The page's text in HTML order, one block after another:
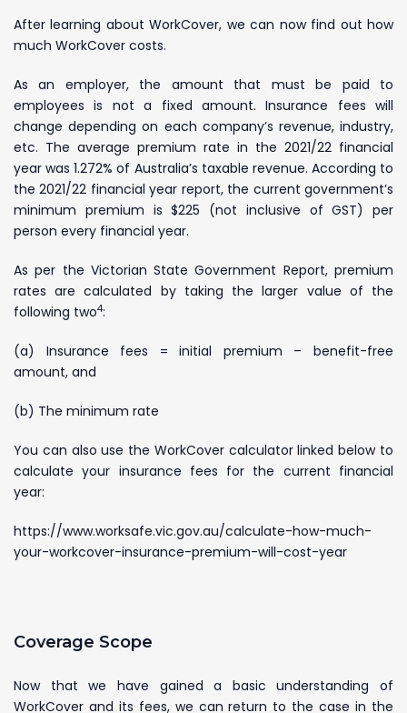
After learning about WorkCover, we can now find out how
much WorkCover costs.
As an employer, the amount that must be paid to
employees is not a fixed amount. Insurance fees will
change depending on each company’s revenue, industry,
etc. The average premium rate in the 2021/22 financial
year was 1.272% of Australia’s taxable revenue. According to
the 2021/22 financial year report, the current government’s
minimum premium is $225 (not inclusive of GST) per
person every financial year.
As per the Victorian State Government Report, premium
rates are calculated by taking the larger value of the
following two4:
(a) Insurance fees = initial premium – benefit-free
amount, and
(b) The minimum rate
You can also use the WorkCover calculator linked below to
calculate your insurance fees for the current financial
year:
https://www.worksafe.vic.gov.au/calculate-how-much-
your-workcover-insurance-premium-will-cost-year
Coverage Scope
Now that we have gained a basic understanding of
WorkCover and its fees, we can return to the case in the